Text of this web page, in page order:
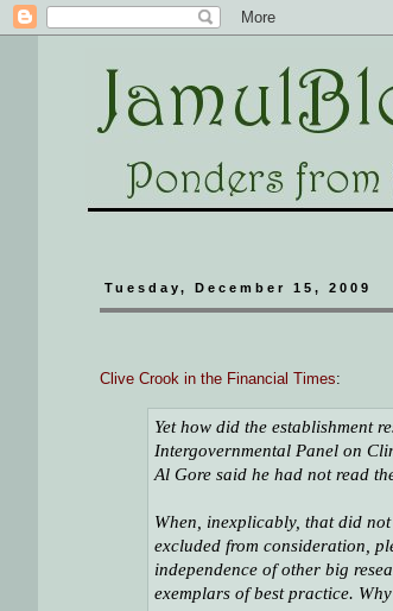
Tuesday, December 15, 2009
Clive Crook in the Financial Times:
Yet how did the establishment
Intergovernmental Panel on
Al Gore said he had not read
When, inexplicably, that did
excluded from consideration,
independence of other big
exemplars of best practice.